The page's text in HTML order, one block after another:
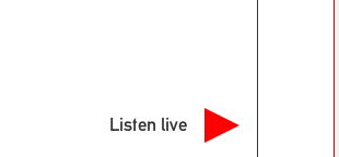
Listen live